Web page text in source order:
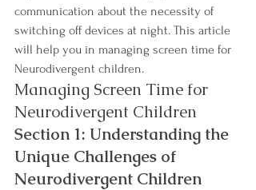
communication about the necessity of
switching off devices at night. This article
will help you in managing screen time for
Neurodivergent children.
Managing Screen Time for
Neurodivergent Children
Section 1: Understanding the
Unique Challenges of
Neurodivergent Children